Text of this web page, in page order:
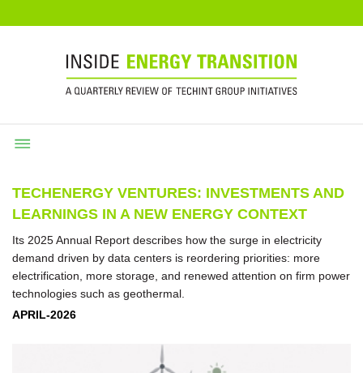
TECHENERGY VENTURES: INVESTMENTS AND
LEARNINGS IN A NEW ENERGY CONTEXT
Its 2025 Annual Report describes how the surge in electricity
demand driven by data centers is reordering priorities: more
electrification, more storage, and renewed attention on firm power
technologies such as geothermal.
APRIL-2026